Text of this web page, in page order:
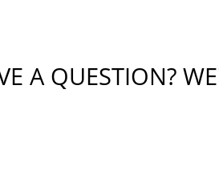
A QUESTION?